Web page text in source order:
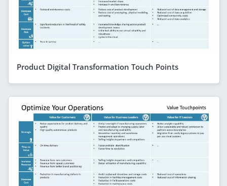
Product Digital Transformation Touch Points